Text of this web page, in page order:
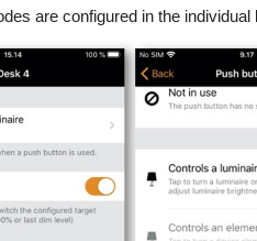
are configured in the individual